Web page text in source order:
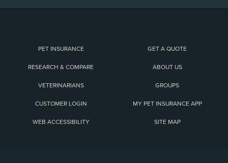
PET INSURANCE GET A QUOTE
RESEARCH & COMPARE ABOUT US
VETERINARIANS GROUPS
CUSTOMER LOGIN MY PET INSURANCE APP
WEB ACCESSIBILITY SITE MAP